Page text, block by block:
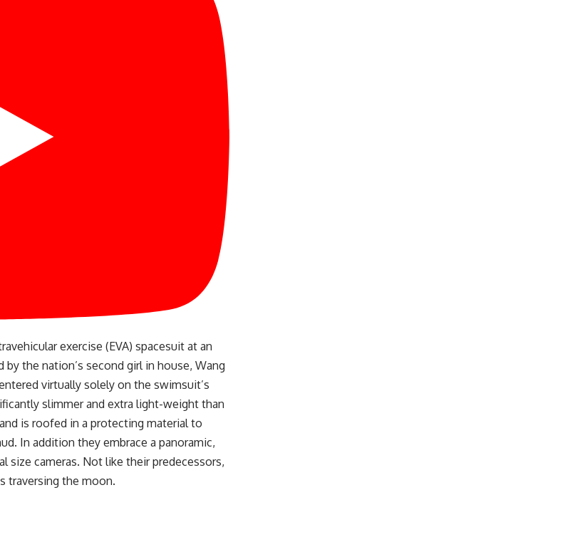
exercise (EVA) spacesuit at an
the nation’s second girl in house, Wang
virtually solely on the swimsuit’s
slimmer and extra light-weight than
is roofed in a protecting material to
In addition they embrace a panoramic,
size cameras. Not like their predecessors,
traversing the moon.